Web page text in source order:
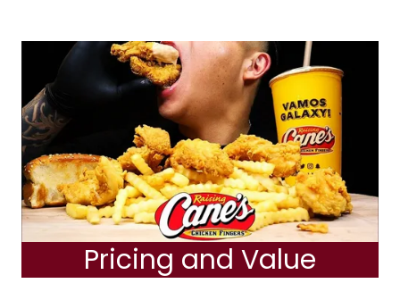
Pricing and Value